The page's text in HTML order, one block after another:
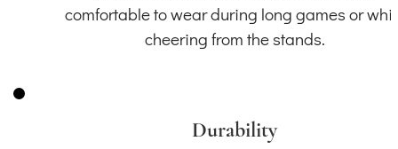
comfortable to wear during long games or
cheering from the stands.
Durability